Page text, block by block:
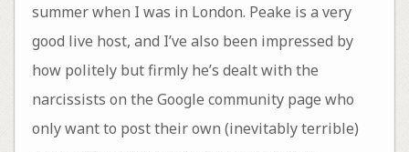
summer when I was in London. Peake is a very
good live host, and I’ve also been impressed by
how politely but firmly he’s dealt with the
narcissists on the Google community page who
only want to post their own (inevitably terrible)